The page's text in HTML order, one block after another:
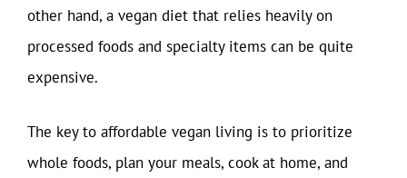
other hand, a vegan diet that relies heavily on
processed foods and specialty items can be quite
expensive.
The key to affordable vegan living is to prioritize
whole foods, plan your meals, cook at home, and